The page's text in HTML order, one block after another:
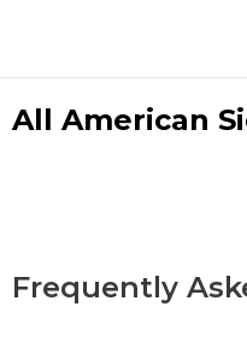
All American
Frequently